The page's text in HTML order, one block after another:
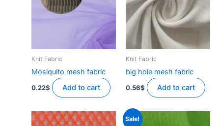
Knit Fabric
Mosiquito mesh fabric
0.22$ Add to cart
Knit Fabric
big hole mesh fabric
0.56$ Add to cart
Sale!